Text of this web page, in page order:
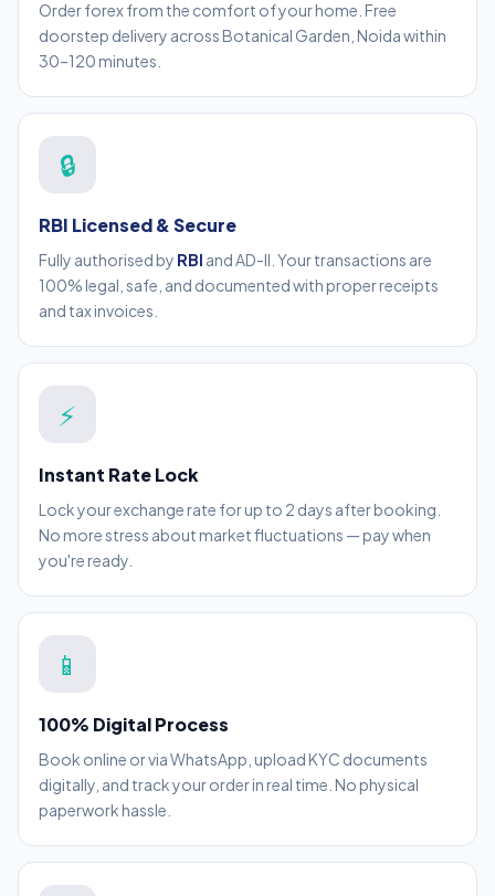
Order forex from the comfort of your home. Free
doorstep delivery across Botanical Garden, Noida within
30–120 minutes.
🔒
RBI Licensed & Secure
Fully authorised by RBI and AD-II. Your transactions are
100% legal, safe, and documented with proper receipts
and tax invoices.
⚡
Instant Rate Lock
Lock your exchange rate for up to 2 days after booking.
No more stress about market fluctuations — pay when
you're ready.
📱
100% Digital Process
Book online or via WhatsApp, upload KYC documents
digitally, and track your order in real time. No physical
paperwork hassle.